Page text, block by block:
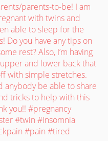
parents-to-be! I am
with twins and
able to sleep for the
Do you have any tips on
rest? Also, I’m having
and lower back that
with simple stretches.
anybody be able to share
tricks to help with this
you!! #pregnancy
#twin #Insomnia
#pain #tired